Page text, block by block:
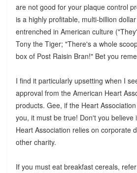
are not good for your plaque control
is a highly profitable, multi-billion
entrenched in American culture
Tony the Tiger; "There's a whole
box of Post Raisin Bran!" Bet you
I find it particularly upsetting when I
approval from the American Heart
products. Gee, if the Heart
you, it must be true! Don't you believe
Heart Association relies on corporate
other charity.
If you must eat breakfast cereals,